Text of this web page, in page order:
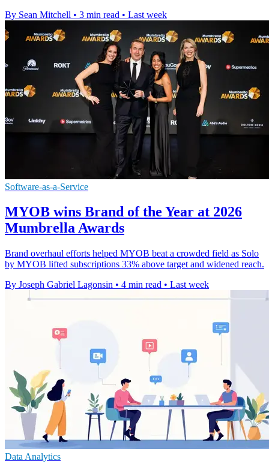
By Sean Mitchell • 3 min read • Last week
Software-as-a-Service
MYOB wins Brand of the Year at 2026
Mumbrella Awards
Brand overhaul efforts helped MYOB beat a crowded field as Solo
by MYOB lifted subscriptions 33% above target and widened reach.
By Joseph Gabriel Lagonsin • 4 min read • Last week
Data Analytics